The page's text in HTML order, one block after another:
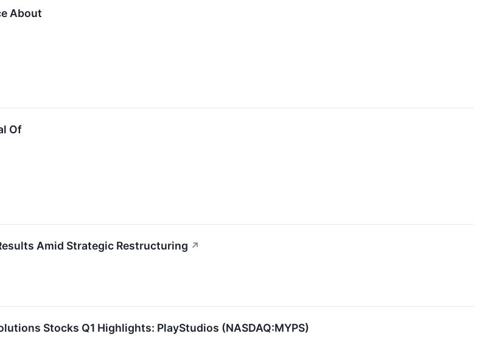
About
Of
Amid Strategic Restructuring ↗
Stocks Q1 Highlights: PlayStudios (NASDAQ:MYPS)